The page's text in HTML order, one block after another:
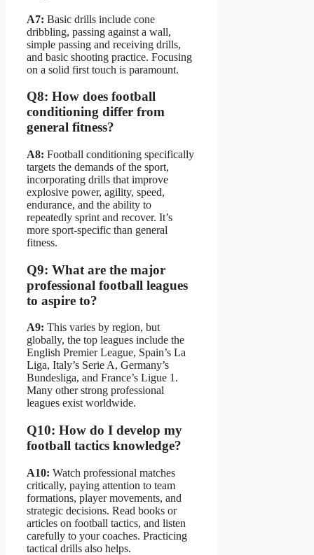
A7: Basic drills include cone
dribbling, passing against a wall,
simple passing and receiving drills,
and basic shooting practice. Focusing
on a solid first touch is paramount.
Q8: How does football
conditioning differ from
general fitness?
A8: Football conditioning specifically
targets the demands of the sport,
incorporating drills that improve
explosive power, agility, speed,
endurance, and the ability to
repeatedly sprint and recover. It’s
more sport-specific than general
fitness.
Q9: What are the major
professional football leagues
to aspire to?
A9: This varies by region, but
globally, the top leagues include the
English Premier League, Spain’s La
Liga, Italy’s Serie A, Germany’s
Bundesliga, and France’s Ligue 1.
Many other strong professional
leagues exist worldwide.
Q10: How do I develop my
football tactics knowledge?
A10: Watch professional matches
critically, paying attention to team
formations, player movements, and
strategic decisions. Read books or
articles on football tactics, and listen
carefully to your coaches. Practicing
tactical drills also helps.